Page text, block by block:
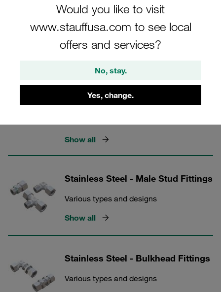
Would you like to visit
www.stauffusa.com to see local
offers and services?
No, stay.
Yes, change.
STAUFF Connect
Stainless Steel - Connecting Parts,
Accessories and Spare Parts
Show all
Stainless Steel - Male Stud Fittings
Various types and designs
Show all
Stainless Steel - Bulkhead Fittings
Various types and designs